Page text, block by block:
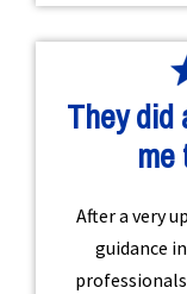
They did
me
After a very
guidance